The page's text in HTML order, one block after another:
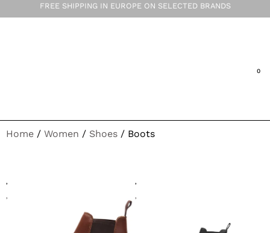
FREE SHIPPING IN EUROPE ON SELECTED BRANDS
Home / Women / Shoes / Boots